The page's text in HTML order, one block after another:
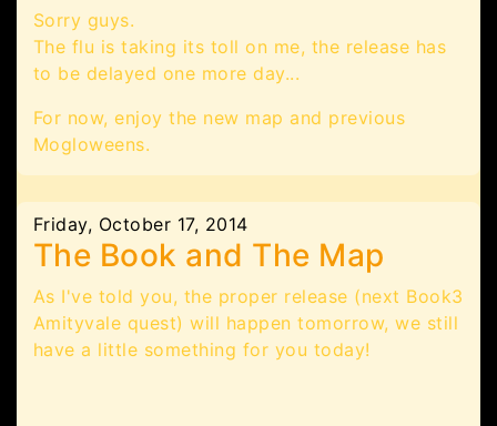
Sorry guys.
The flu is taking its toll on me, the release has
to be delayed one more day...
For now, enjoy the new map and previous
Mogloweens.
Friday, October 17, 2014
The Book and The Map
As I've told you, the proper release (next Book3
Amityvale quest) will happen tomorrow, we still
have a little something for you today!